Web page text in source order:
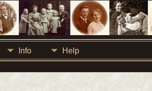
Info Help